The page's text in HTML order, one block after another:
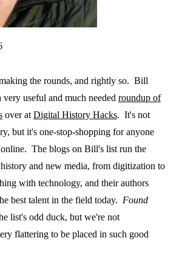
the rounds, and rightly so. Bill
very useful and much needed roundup of
over at Digital History Hacks. It's not
but it's one-stop-shopping for anyone
The blogs on Bill's list run the
and new media, from digitization to
with technology, and their authors
best talent in the field today. Found
list's odd duck, but we're not
flattering to be placed in such good